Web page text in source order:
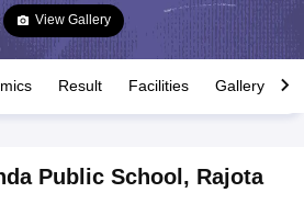
View Gallery
Result Facilities Gallery
Public School , Rajota